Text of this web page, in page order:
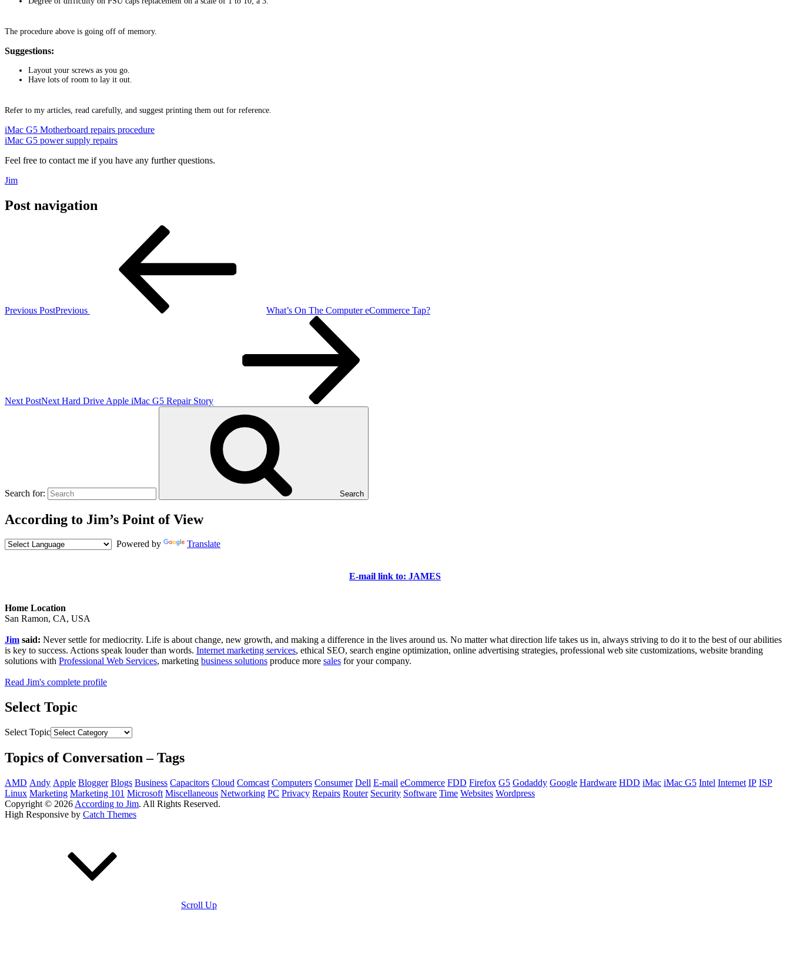
The procedure above is going off of memory.
Suggestions:
Layout your screws as you go.
Have lots of room to lay it out.
Refer to my articles, read carefully, and suggest printing them out for reference.
iMac G5 Motherboard repairs procedure
iMac G5 power supply repairs
Feel free to contact me if you have any further questions.
Jim
Post navigation
Previous PostPrevious What’s On The Computer eCommerce Tap?
Next PostNext Hard Drive Apple iMac G5 Repair Story
Search for: Search
According to Jim’s Point of View
Powered by Translate
E-mail link to: JAMES
Home Location
San Ramon, CA, USA
Jim said: Never settle for mediocrity. Life is about change, new growth, and making a difference in the lives around us. No matter what direction life takes us in, always striving to do it to the best of our abilities
is key to success. Actions speak louder than words. Internet marketing services, ethical SEO, search engine optimization, online advertising strategies, professional web site customizations, website branding
solutions with Professional Web Services, marketing business solutions produce more sales for your company.
Read Jim's complete profile
Select Topic
Select Topic
Topics of Conversation – Tags
AMD Andy Apple Blogger Blogs Business Capacitors Cloud Comcast Computers Consumer Dell E-mail eCommerce FDD Firefox G5 Godaddy Google Hardware HDD iMac iMac G5 Intel Internet IP ISP
Linux Marketing Marketing 101 Microsoft Miscellaneous Networking PC Privacy Repairs Router Security Software Time Websites Wordpress
Copyright © 2026 According to Jim. All Rights Reserved.
High Responsive by Catch Themes
Scroll Up